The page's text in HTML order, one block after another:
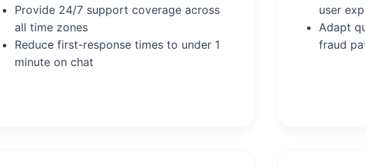
Provide 24/7 support coverage across
all time zones
Reduce first-response times to under 1
minute on chat
user
Adapt
fraud